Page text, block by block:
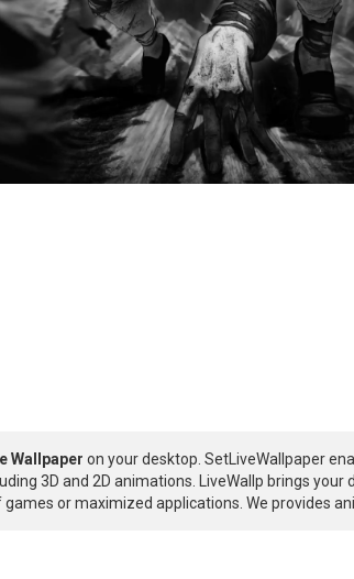
Wallpaper on your desktop. SetLiveWallpaper
3D and 2D animations. LiveWallp brings
or maximized applications. We provides